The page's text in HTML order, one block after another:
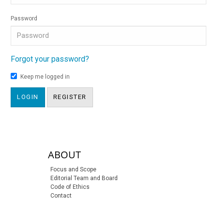
Password
Forgot your password?
Keep me logged in
LOGIN REGISTER
sidebar-linksABOUT
Focus and Scope
Editorial Team and Board
Code of Ethics
Contact